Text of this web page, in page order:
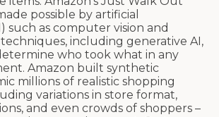
possible by artificial
such as computer vision and
including generative AI,
who took what in any
Amazon built synthetic
millions of realistic shopping
variations in store format,
and even crowds of shoppers –